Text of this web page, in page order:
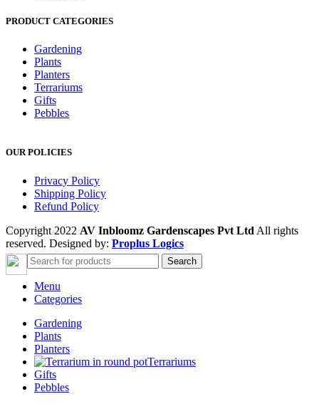
PRODUCT CATEGORIES
Gardening
Plants
Planters
Terrariums
Gifts
Pebbles
OUR POLICIES
Privacy Policy
Shipping Policy
Refund Policy
Copyright 2022 AV Inbloomz Gardenscapes Pvt Ltd All rights
reserved. Designed by: Proplus Logics
Search
Menu
Categories
Gardening
Plants
Planters
Terrariums
Gifts
Pebbles